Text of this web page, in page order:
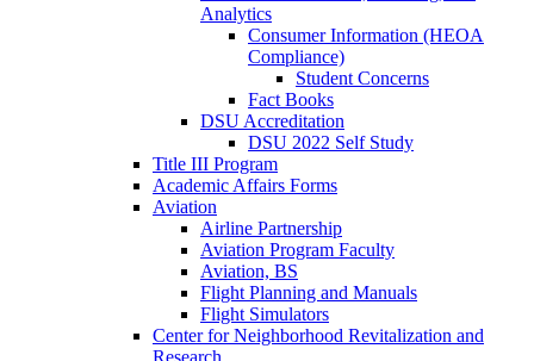
Analytics
Consumer Information (HEOA
Compliance)
Student Concerns
Fact Books
DSU Accreditation
DSU 2022 Self Study
Title III Program
Academic Affairs Forms
Aviation
Airline Partnership
Aviation Program Faculty
Aviation, BS
Flight Planning and Manuals
Flight Simulators
Center for Neighborhood Revitalization and
Research